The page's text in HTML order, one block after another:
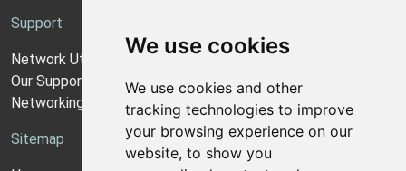
We use cookies
We use cookies and other
tracking technologies to improve
your browsing experience on our
website, to show you
Support
Network Utilities Support
Our Support Model
Networking Guides
Sitemap